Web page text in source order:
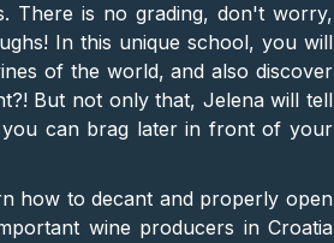
There is no grading, don't worry,
In this unique school, you will
of the world, and also discover
But not only that, Jelena will tell
can brag later in front of your
how to decant and properly open
wine producers in Croatia